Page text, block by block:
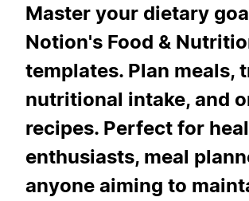
Master your dietary
Notion's Food &
templates. Plan meals,
nutritional intake, and
recipes. Perfect for
enthusiasts, meal
anyone aiming to